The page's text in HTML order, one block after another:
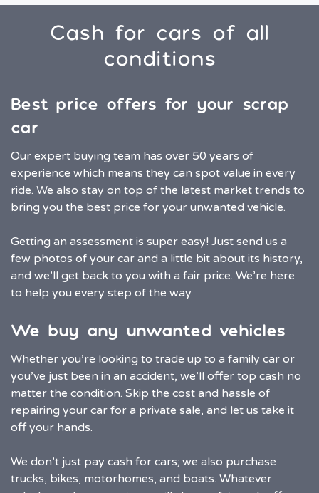
Cash for cars of all
conditions
Best price offers for your scrap
car
Our expert buying team has over 50 years of
experience which means they can spot value in every
ride. We also stay on top of the latest market trends to
bring you the best price for your unwanted vehicle.
Getting an assessment is super easy! Just send us a
few photos of your car and a little bit about its history,
and we’ll get back to you with a fair price. We’re here
to help you every step of the way.
We buy any unwanted vehicles
Whether you’re looking to trade up to a family car or
you’ve just been in an accident, we’ll offer top cash no
matter the condition. Skip the cost and hassle of
repairing your car for a private sale, and let us take it
off your hands.
We don’t just pay cash for cars; we also purchase
trucks, bikes, motorhomes, and boats. Whatever